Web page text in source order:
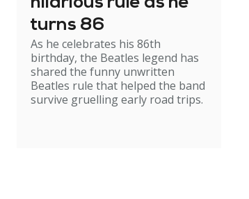
turns 86
As he celebrates his 86th
birthday, the Beatles legend has
shared the funny unwritten
Beatles rule that helped the band
survive gruelling early road trips.